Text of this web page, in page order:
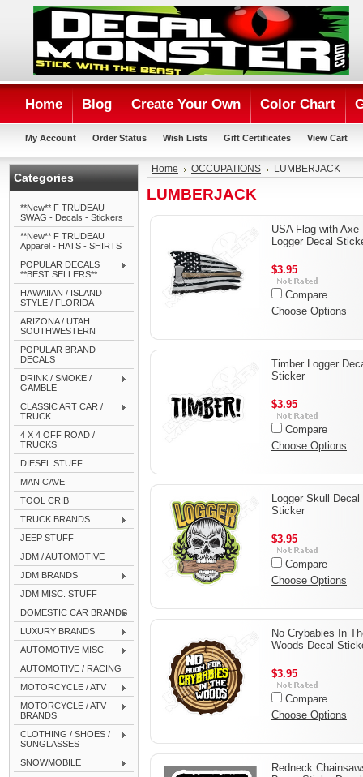
Home Blog Create Your Own Color Chart
My Account Order Status Wish Lists Gift Certificates View Cart
Categories
**New** F TRUDEAU
SWAG - Decals - Stickers
**New** F TRUDEAU
Apparel - HATS - SHIRTS
POPULAR DECALS
**BEST SELLERS**
HAWAIIAN / ISLAND
STYLE / FLORIDA
ARIZONA / UTAH
SOUTHWESTERN
POPULAR BRAND
DECALS
DRINK / SMOKE /
GAMBLE
CLASSIC ART CAR /
TRUCK
4 X 4 OFF ROAD /
TRUCKS
DIESEL STUFF
MAN CAVE
TOOL CRIB
TRUCK BRANDS
JEEP STUFF
JDM / AUTOMOTIVE
JDM BRANDS
JDM MISC. STUFF
DOMESTIC CAR BRANDS
LUXURY BRANDS
AUTOMOTIVE MISC.
AUTOMOTIVE / RACING
MOTORCYCLE / ATV
MOTORCYCLE / ATV
BRANDS
CLOTHING / SHOES /
SUNGLASSES
SNOWMOBILE
Home OCCUPATIONS LUMBERJACK
LUMBERJACK
USA Flag with Axe
Logger Decal
$3.95
Compare
Choose Options
Timber Logger
Sticker
$3.95
Compare
Choose Options
Logger Skull Decal
Sticker
$3.95
Compare
Choose Options
No Crybabies In
Woods Decal
$3.95
Compare
Choose Options
Redneck